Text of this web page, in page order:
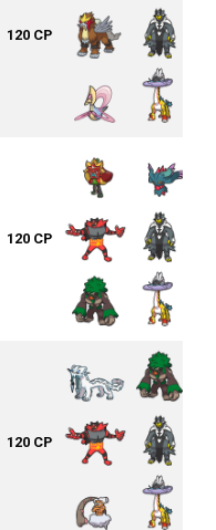
120 CP
120 CP
120 CP